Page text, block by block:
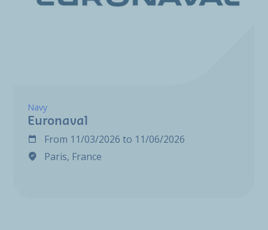
Navy
Euronaval
From 11/03/2026 to 11/06/2026
Paris, France